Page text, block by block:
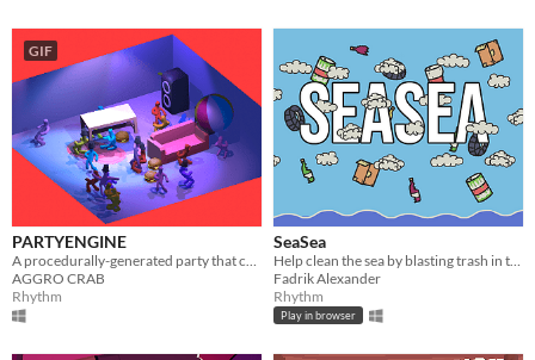
GIF
PARTYENGINE
A procedurally-generated party that can be used as a music visualizer.
AGGRO CRAB
Rhythm
SeaSea
Help clean the sea by blasting trash in this small clicking mini-game. #TeamSeas
Fadrik Alexander
Rhythm
Play in browser